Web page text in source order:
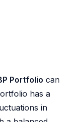
Portfolio can
has a
in